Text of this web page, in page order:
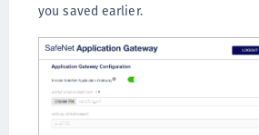
you saved earlier.